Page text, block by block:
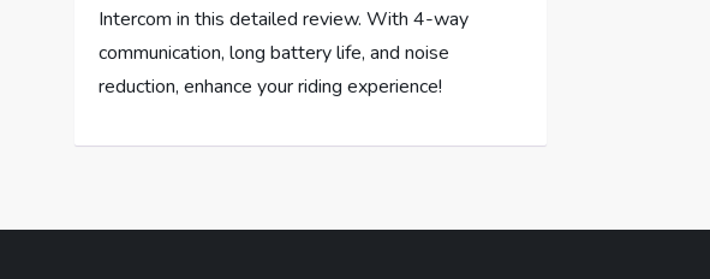
Intercom in this detailed review. With 4-way
communication, long battery life, and noise
reduction, enhance your riding experience!